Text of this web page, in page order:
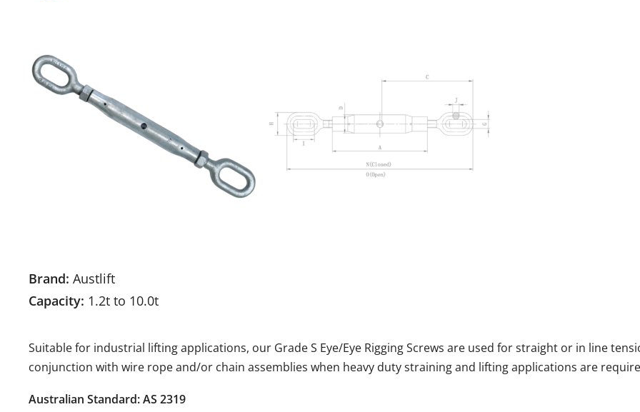
Brand: Austlift
Capacity: 1.2t to 10.0t
Suitable for industrial lifting applications, our Grade S Eye/Eye Rigging Screws are used for straight or in line
conjunction with wire rope and/or chain assemblies when heavy duty straining and lifting applications are
Australian Standard: AS 2319